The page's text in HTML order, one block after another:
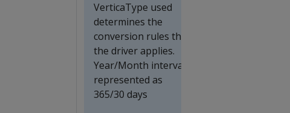
VerticaType used
determines the
conversion rules that
the driver applies.
Year/Month intervals
represented as
365/30 days